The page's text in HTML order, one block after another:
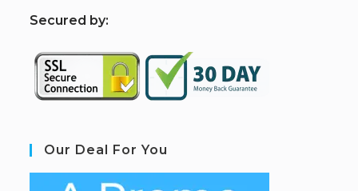
Secured by:
Our Deal For You